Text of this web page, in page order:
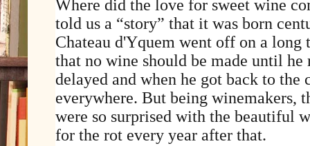
Where did the love for sweet wine
told us a “story” that it was born
Chateau d'Yquem went off on a long
that no wine should be made until he
delayed and when he got back to the
everywhere. But being winemakers,
were so surprised with the beautiful
for the rot every year after that.